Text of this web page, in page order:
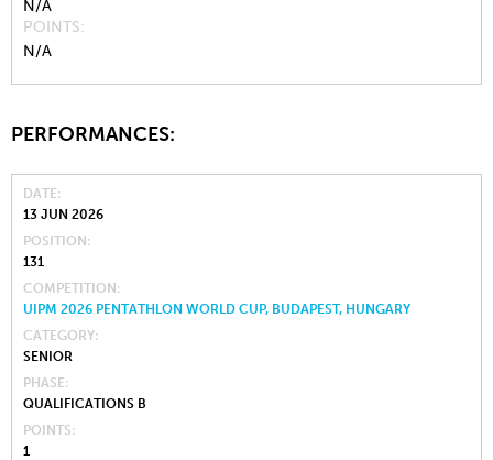
N/A
POINTS
N/A
PERFORMANCES:
DATE
13 JUN 2026
POSITION
131
COMPETITION
UIPM 2026 PENTATHLON WORLD CUP, BUDAPEST, HUNGARY
CATEGORY
SENIOR
PHASE
QUALIFICATIONS B
POINTS
1